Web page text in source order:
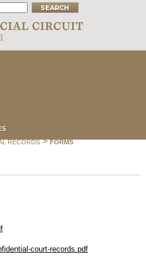
RECORDS>FORMS
court-records.pdf